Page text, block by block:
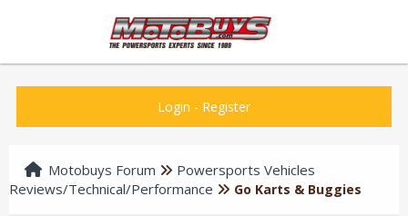
Login - Register
Motobuys Forum
Powersports Vehicles
Reviews/Technical/Performance
Go Karts & Buggies